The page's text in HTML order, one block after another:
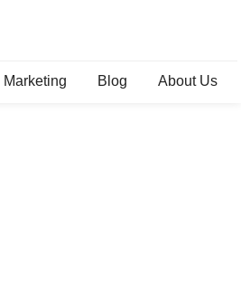
Marketing Blog About Us